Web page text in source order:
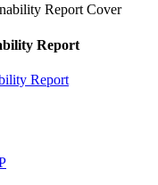
Report
Report